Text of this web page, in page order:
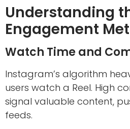
Understanding
Engagement
Watch Time and
Instagram’s algorithm
users watch a Reel. High
signal valuable content,
feeds.